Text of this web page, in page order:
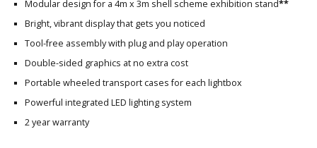
Modular design for a 4m x 3m shell scheme exhibition stand**
Bright, vibrant display that gets you noticed
Tool-free assembly with plug and play operation
Double-sided graphics at no extra cost
Portable wheeled transport cases for each lightbox
Powerful integrated LED lighting system
2 year warranty